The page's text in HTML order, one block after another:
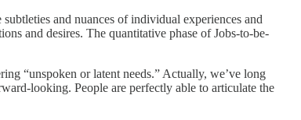
and nuances of individual experiences and
and desires. The quantitative phase of Jobs-to-be-
“unspoken or latent needs.” Actually, we’ve long
looking. People are perfectly able to articulate the